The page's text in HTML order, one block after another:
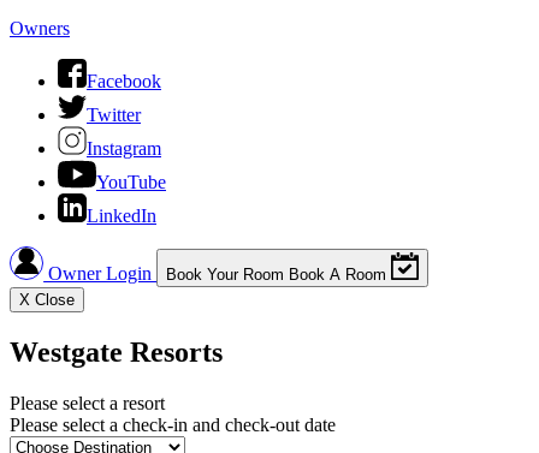
Owners
Facebook
Twitter
Instagram
YouTube
LinkedIn
Owner Login Book Your Room Book A Room
X Close
Westgate Resorts
Please select a resort
Please select a check-in and check-out date